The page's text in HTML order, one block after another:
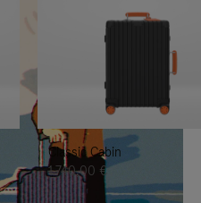
Classic Cabin
1.740,00 €